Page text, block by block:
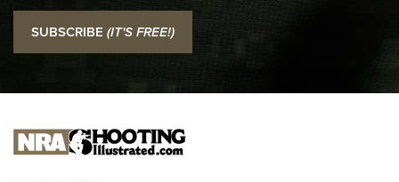
I Carry: SCCY CPX-2 In A Blade-Tech Klipt Holster | An
Official Journal Of The NRA
I CARRY I CARRY
NEW FOR 2025
SUBSCRIBE (IT'S FREE!)